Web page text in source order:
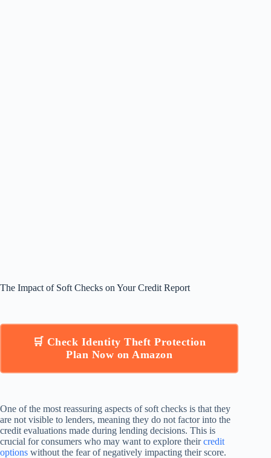
The Impact of Soft Checks on Your Credit Report
🛒 Check Identity Theft Protection
Plan Now on Amazon
One of the most reassuring aspects of soft checks is that they
are not visible to lenders, meaning they do not factor into the
credit evaluations made during lending decisions. This is
crucial for consumers who may want to explore theircredit
options without the fear of negatively impacting their score.